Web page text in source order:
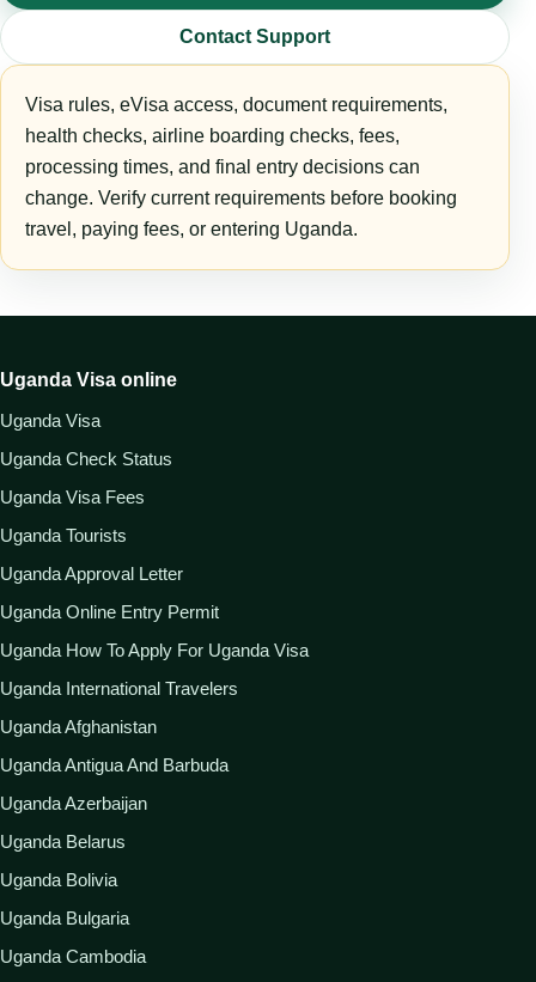
Contact Support
Visa rules, eVisa access, document requirements,
health checks, airline boarding checks, fees,
processing times, and final entry decisions can
change. Verify current requirements before booking
travel, paying fees, or entering Uganda.
Uganda Visa online
Uganda Visa
Uganda Check Status
Uganda Visa Fees
Uganda Tourists
Uganda Approval Letter
Uganda Online Entry Permit
Uganda How To Apply For Uganda Visa
Uganda International Travelers
Uganda Afghanistan
Uganda Antigua And Barbuda
Uganda Azerbaijan
Uganda Belarus
Uganda Bolivia
Uganda Bulgaria
Uganda Cambodia